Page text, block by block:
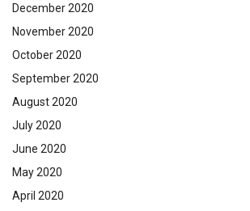
December 2020
November 2020
October 2020
September 2020
August 2020
July 2020
June 2020
May 2020
April 2020